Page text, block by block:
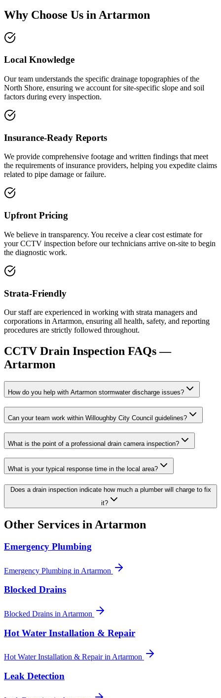
Why Choose Us in Artarmon
Local Knowledge
Our team understands the specific drainage topographies of the
North Shore, ensuring we account for site-specific slope and soil
factors during every inspection.
Insurance-Ready Reports
We provide comprehensive footage and written findings that meet
the requirements of insurance providers, helping you expedite claims
related to pipe damage or failure.
Upfront Pricing
We believe in transparency. You receive a clear cost estimate for
your CCTV inspection before our technicians arrive on-site to begin
the diagnostic work.
Strata-Friendly
Our staff are experienced in working with strata managers and
corporations in Artarmon, ensuring all health, safety, and reporting
procedures are strictly followed throughout.
CCTV Drain Inspection FAQs —
Artarmon
How do you help with Artarmon stormwater discharge issues?
Can your team work within Willoughby City Council guidelines?
What is the point of a professional drain camera inspection?
What is your typical response time in the local area?
Does a drain inspection indicate how much a plumber will charge to fix
it?
Other Services in Artarmon
Emergency Plumbing
Emergency Plumbing in Artarmon
Blocked Drains
Blocked Drains in Artarmon
Hot Water Installation & Repair
Hot Water Installation & Repairin Artarmon
Leak Detection